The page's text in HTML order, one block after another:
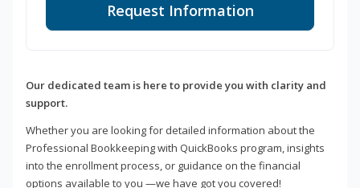
Request Information
Our dedicated team is here to provide you with clarity and
support.
Whether you are looking for detailed information about the
Professional Bookkeeping with QuickBooks program, insights
into the enrollment process, or guidance on the financial
options available to you —we have got you covered!